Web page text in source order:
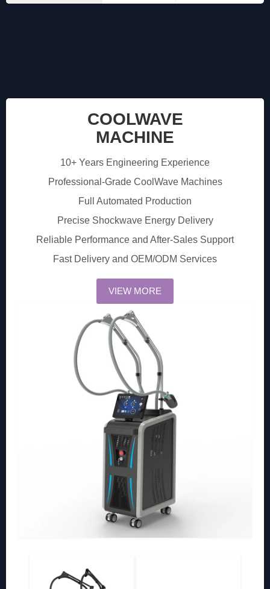
COOLWAVE
MACHINE
10+ Years Engineering Experience
Professional-Grade CoolWave Machines
Full Automated Production
Precise Shockwave Energy Delivery
Reliable Performance and After-Sales Support
Fast Delivery and OEM/ODM Services
VIEW MORE